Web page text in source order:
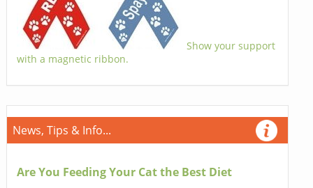
Show your support
with a magnetic ribbon.
News, Tips & Info...
Are You Feeding Your Cat the Best Diet